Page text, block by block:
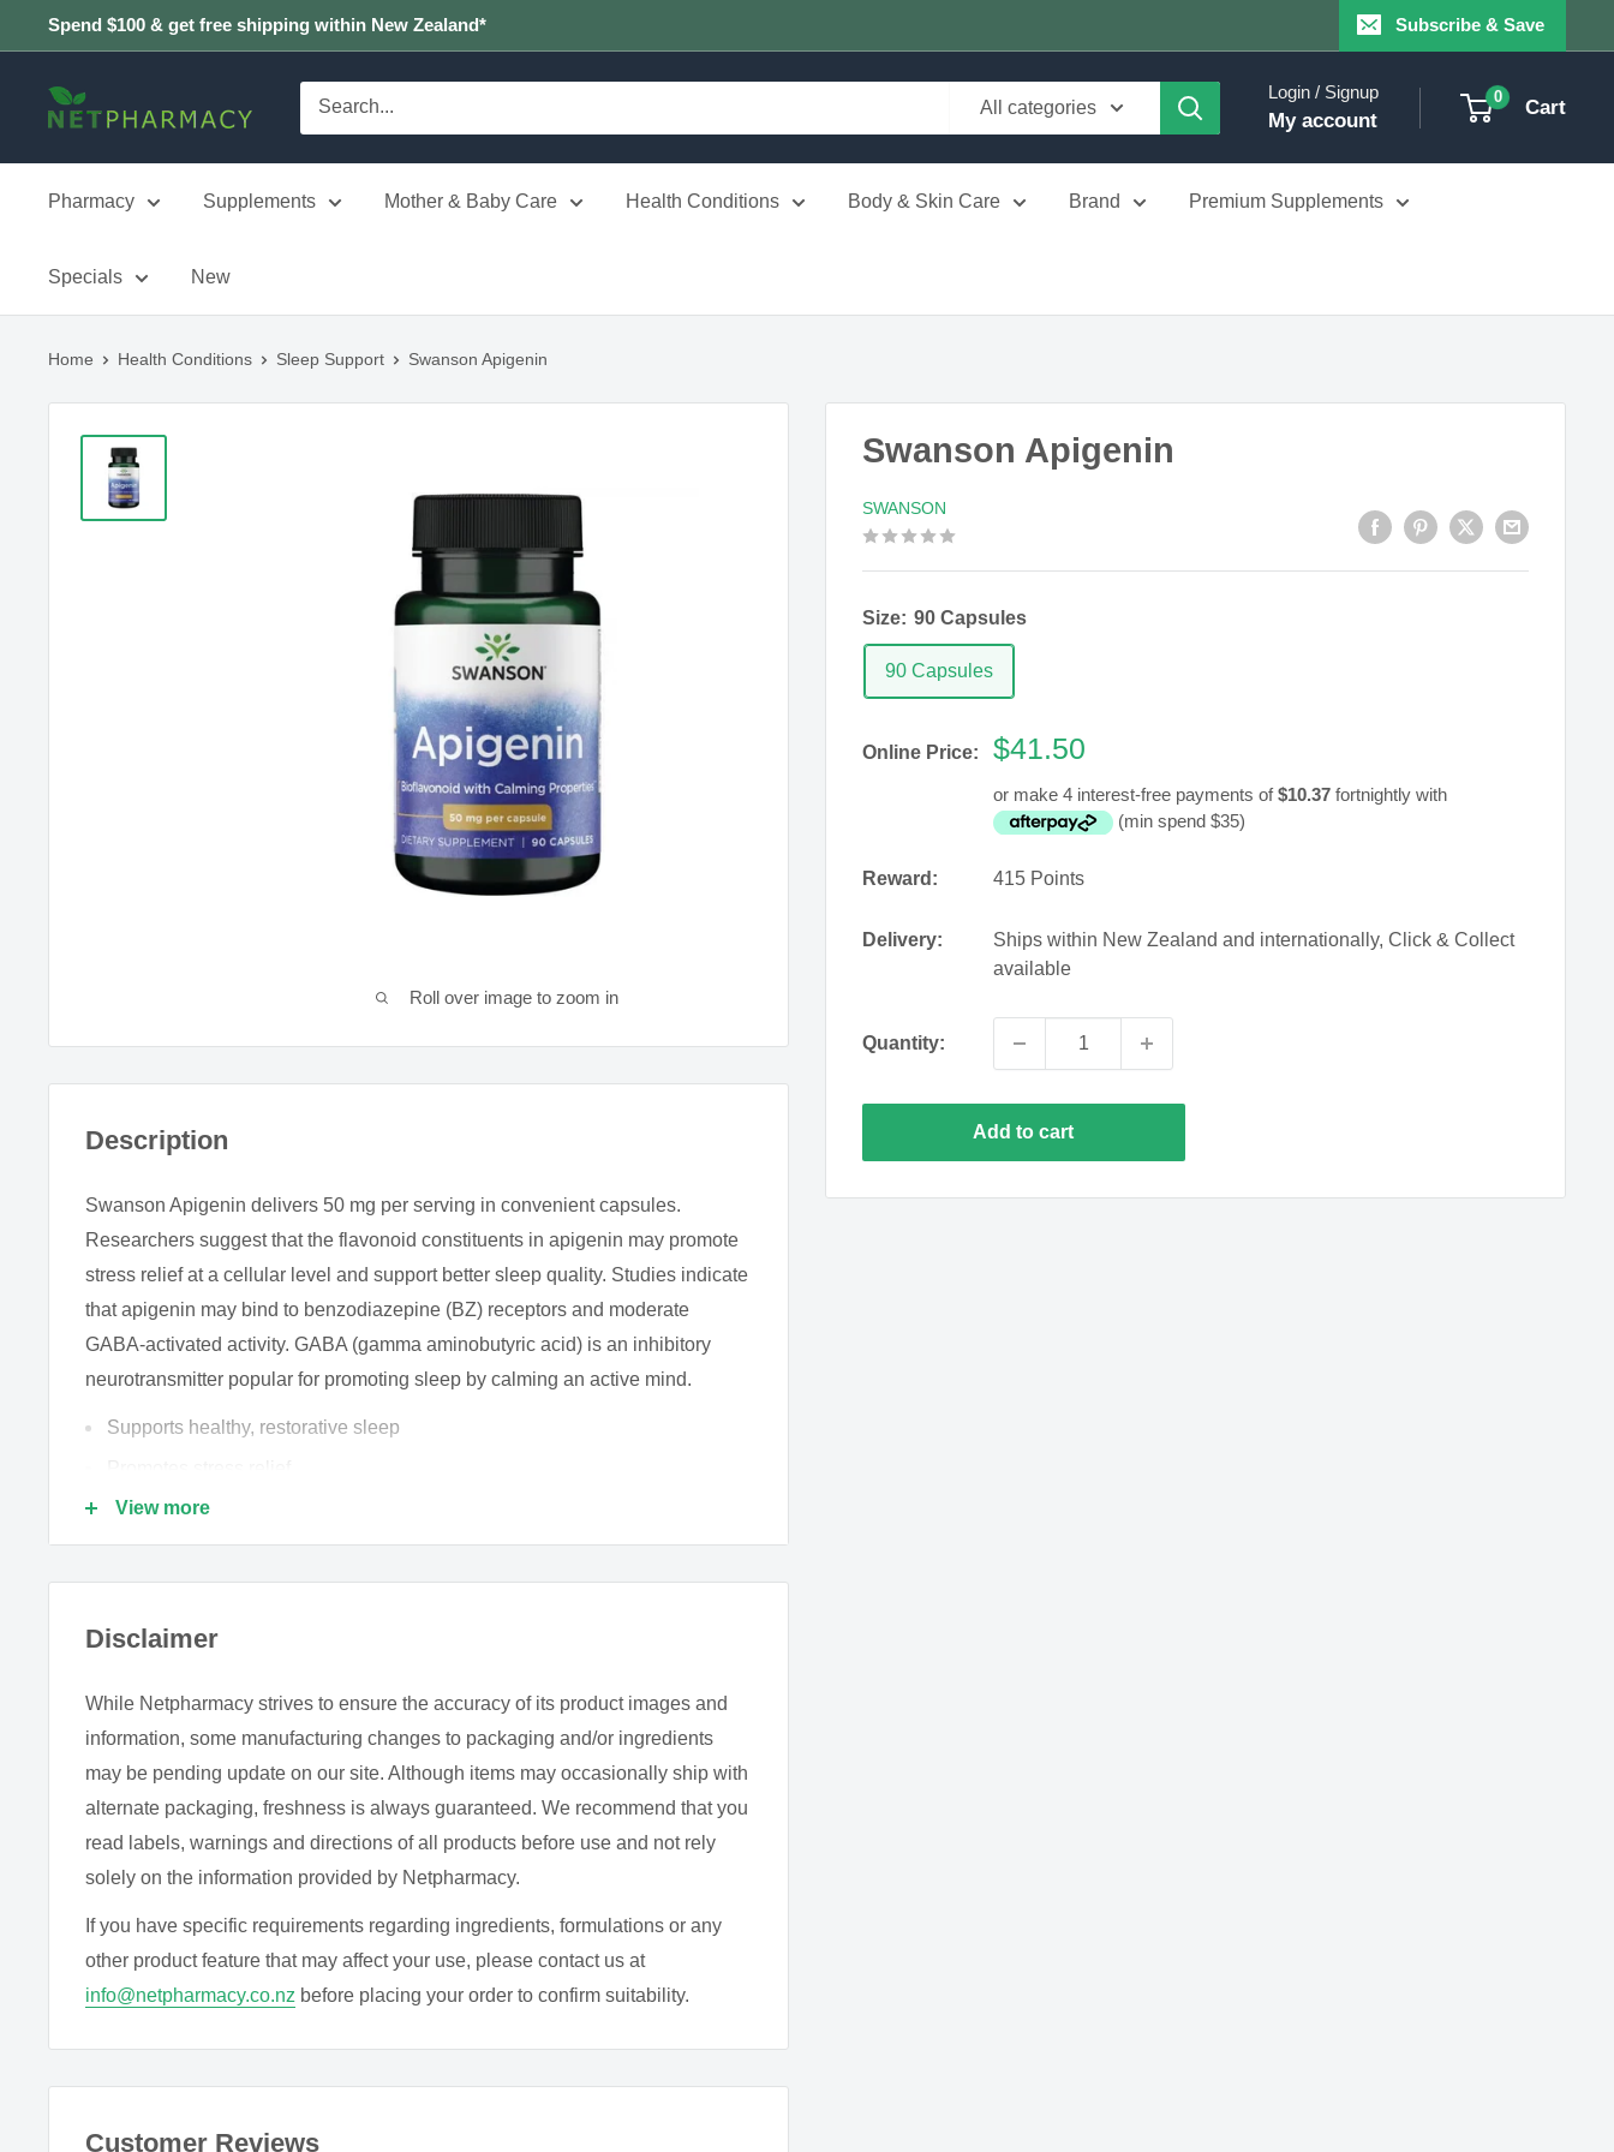
to
content
Spend $100 & get free shipping within New Zealand* Subscribe & Save
NETPHARMACY All categories
Login / Signup
My account
0 Cart
Pharmacy Supplements Mother & Baby Care Health Conditions Body & Skin Care Brand Premium Supplements
Specials New
Home Health Conditions Sleep Support Swanson Apigenin
Roll over image to zoom in
Swanson Apigenin
SWANSON
Size: 90 Capsules
90 Capsules
Online Price:
Sale
$41.50
or make 4 interest-free payments of$10.37 fortnightly with
(min spend $35)
Reward: 415 Points
Delivery:
Ships within New Zealand and internationally, Click & Collect
available
Quantity:
Add to cart
Description
Swanson Apigenin delivers 50 mg per serving in convenient capsules.
Researchers suggest that the flavonoid constituents in apigenin may promote
stress relief at a cellular level and support better sleep quality. Studies indicate
that apigenin may bind to benzodiazepine (BZ) receptors and moderate
GABA-activated activity. GABA (gamma aminobutyric acid) is an inhibitory
neurotransmitter popular for promoting sleep by calming an active mind.
Supports healthy, restorative sleep
Delivers beneficial flavonoid constituents
soothing effects of chamomile teas and supplements. If a little help quieting
may help.
DIRECTIONS
Each capsule contains:
Apigenin
View more
Disclaimer
While Netpharmacy strives to ensure the accuracy of its product images and
information, some manufacturing changes to packaging and/or ingredients
may be pending update on our site. Although items may occasionally ship with
alternate packaging, freshness is always guaranteed. We recommend that you
read labels, warnings and directions of all products before use and not rely
solely on the information provided by Netpharmacy.
If you have specific requirements regarding ingredients, formulations or any
other product feature that may affect your use, please contact us at
info@netpharmacy.co.nz before placing your order to confirm suitability.
Customer Reviews